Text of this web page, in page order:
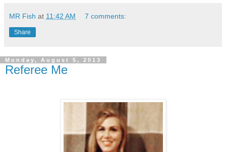
MR Fish at 11:42 AM 7 comments:
Share
Monday, August 5, 2013
Referee Me